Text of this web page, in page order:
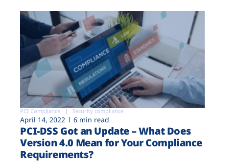
PCI Compliance Security compliance
April 14, 2022 6 min read
PCI-DSS Got an Update – What Does
Version 4.0 Mean for Your Compliance
Requirements?